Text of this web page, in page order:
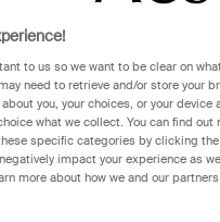
to us so we want to be clear on
need to retrieve and/or store your
you, your choices, or your
what we collect. You can find
specific categories by clicking
impact your experience as
more about how we and our